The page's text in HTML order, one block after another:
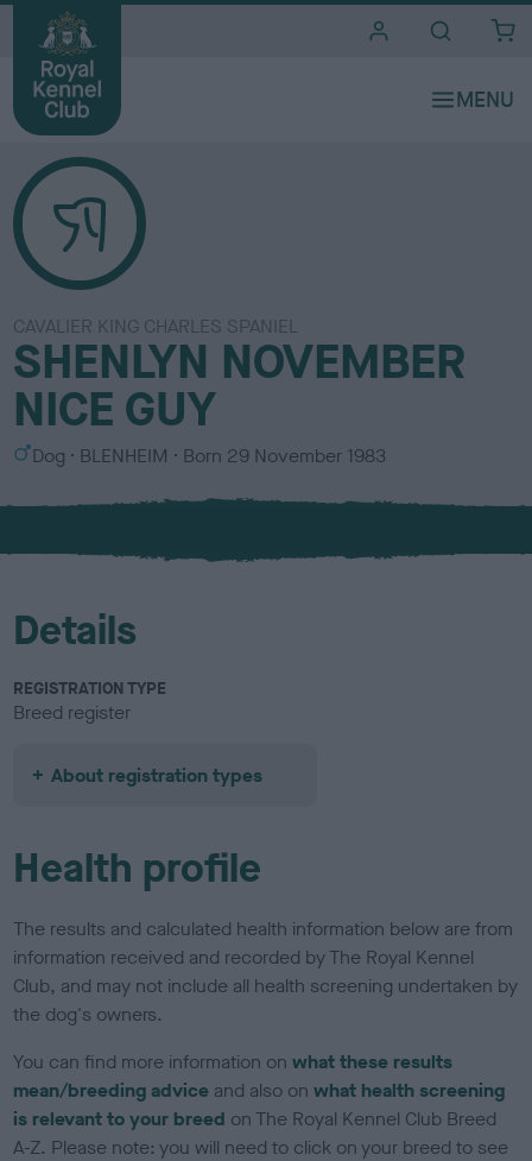
CAVALIER KING CHARLES SPANIEL
SHENLYN NOVEMBER
NICE GUY
S
x
Dog
C
l
u
BLENHEIM Born 29 November 1983
Details
REGISTRATION TYPE
Breed register
About registration types
Health profile
The results and calculated health information below are from
information received and recorded by The Royal Kennel
Club, and may not include all health screening undertaken by
the dog's owners.
You can find more information onwhat these results
mean/breeding advice and also onwhat health screening
is relevant to your breed on The Royal Kennel Club Breed
A-Z. Please note: you will need to click on your breed to see